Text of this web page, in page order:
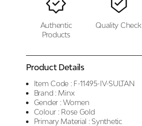
Authentic
Products
Quality Check
Product Details
Item Code : F-11495-IV-SULTAN
Brand : Minx
Gender : Women
Colour : Rose Gold
Primary Material : Synthetic